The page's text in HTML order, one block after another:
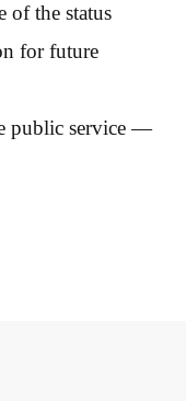
of the status
for future
public service —